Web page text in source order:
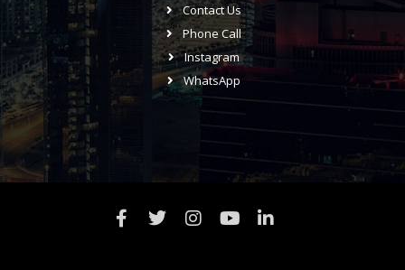
Contact Us
Phone Call
Instagram
WhatsApp